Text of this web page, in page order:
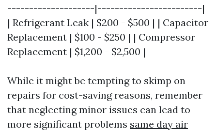
--------------------|------------------------|
| Refrigerant Leak | $200 - $500 | | Capacitor
Replacement | $100 - $250 | | Compressor
Replacement | $1,200 - $2,500 |
While it might be tempting to skimp on
repairs for cost-saving reasons, remember
that neglecting minor issues can lead to
more significant problems same day air